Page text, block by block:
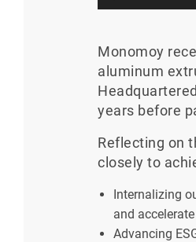
Monomoy
aluminum
years before
Reflecting on
closely to
Internalizing
and
Advancing